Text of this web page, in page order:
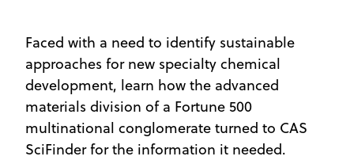
Faced with a need to identify sustainable
approaches for new specialty chemical
development, learn how the advanced
materials division of a Fortune 500
multinational conglomerate turned to CAS
SciFinder for the information it needed.